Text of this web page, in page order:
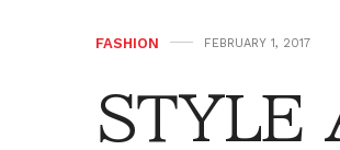
FASHION FEBRUARY 1, 2017
STYLE